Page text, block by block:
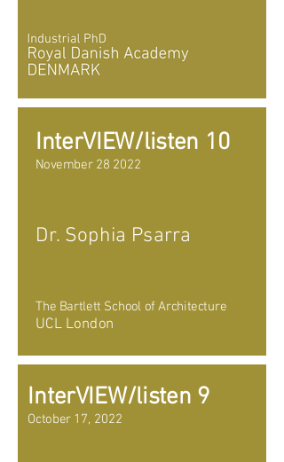
InterVIEW/listen 10
November 28 2022
Dr. Sophia Psarra
The Bartlett School of Architecture
UCL London
InterVIEW/listen 9
October 17, 2022